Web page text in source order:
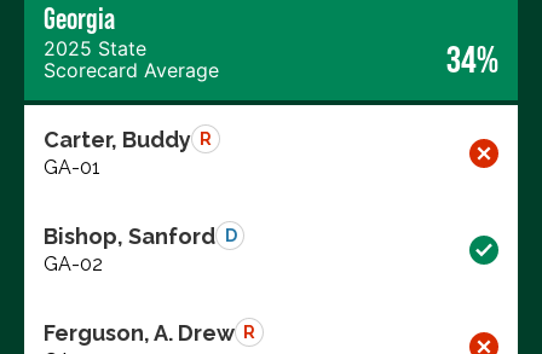
Georgia
2025 State
Scorecard Average
34%
Carter, Buddy R
GA-01
Bishop, Sanford D
GA-02
Ferguson, A. Drew R